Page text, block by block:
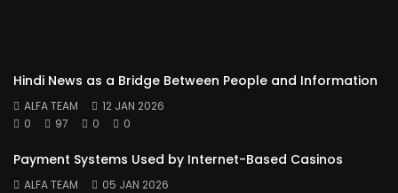
Hindi News as a Bridge Between People and Information
ALFA TEAM
12 JAN 2026
0
97 0 0
Payment Systems Used by Internet-Based Casinos
ALFA TEAM
05 JAN 2026